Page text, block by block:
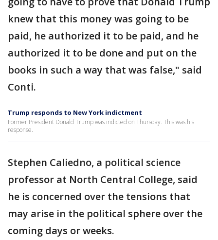
knew that this money was going to be
paid, he authorized it to be paid, and he
authorized it to be done and put on the
books in such a way that was false," said
Conti.
Trump responds to New York indictment
Former President Donald Trump was indicted on Thursday. This was his
response.
Stephen Caliedno, a political science
professor at North Central College, said
he is concerned over the tensions that
may arise in the political sphere over the
coming days or weeks.